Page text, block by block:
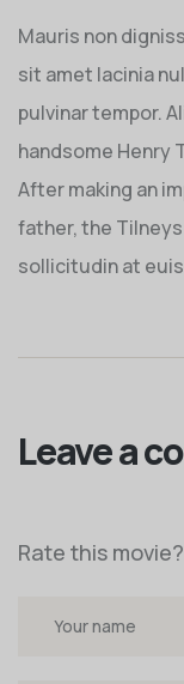
Mauris non
sit amet lacinia
pulvinar tempor.
handsome Henry
After making an
father, the
sollicitudin at
Leave a
Rate this movie?